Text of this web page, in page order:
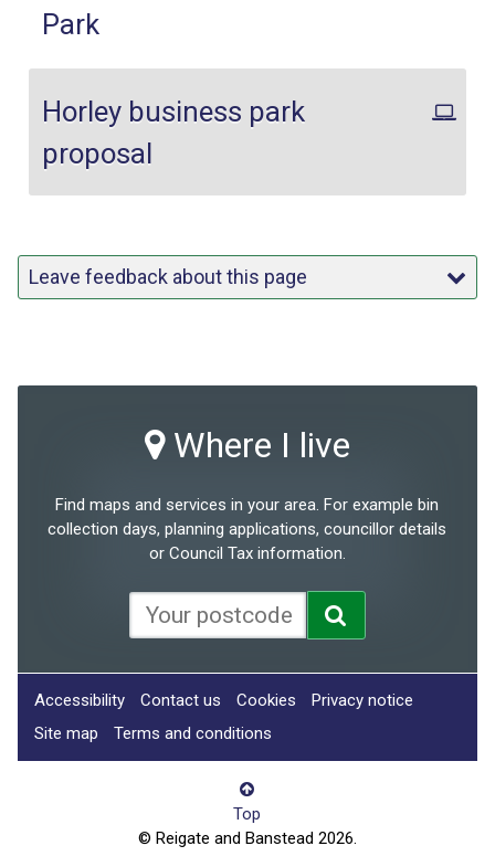
Park
Horley business park
proposal
Leave feedback about this page
Where I live
Find maps and services in your area. For example bin
collection days, planning applications, councillor details
or Council Tax information.
Accessibility Contact us Cookies
Privacy notice
Site map
Terms and conditions
Top
© Reigate and Banstead 2026.